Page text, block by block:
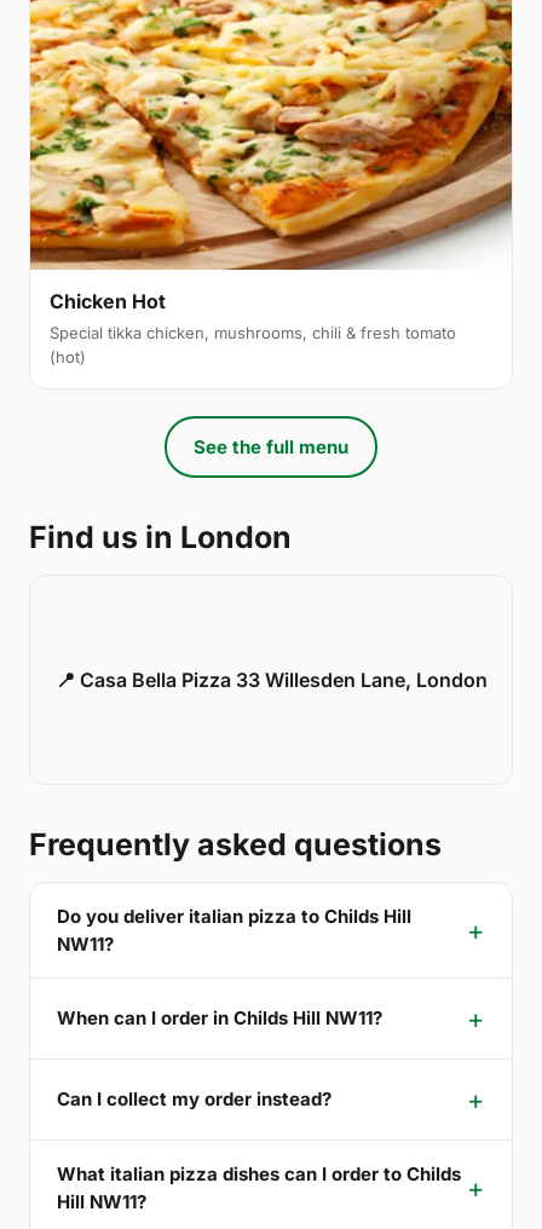
Chicken Hot
Special tikka chicken, mushrooms, chili & fresh tomato
(hot)
See the full menu
Find us in London
📍 Casa Bella Pizza 33 Willesden Lane, London
Frequently asked questions
Do you deliver italian pizza to Childs Hill
NW11?
When can I order in Childs Hill NW11?
Can I collect my order instead?
What italian pizza dishes can I order to Childs
Hill NW11?